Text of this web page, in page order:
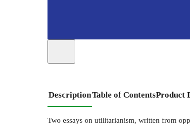
DescriptionTable of ContentsProduct
Two essays on utilitarianism, written from